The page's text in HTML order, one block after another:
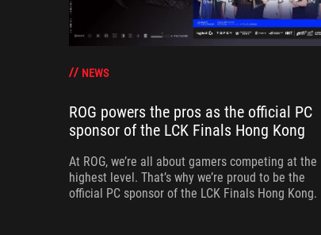
NEWS
ROG powers the pros as the official PC
sponsor of the LCK Finals Hong Kong
At ROG, we’re all about gamers competing at the
highest level. That’s why we’re proud to be the
official PC sponsor of the LCK Finals Hong Kong.